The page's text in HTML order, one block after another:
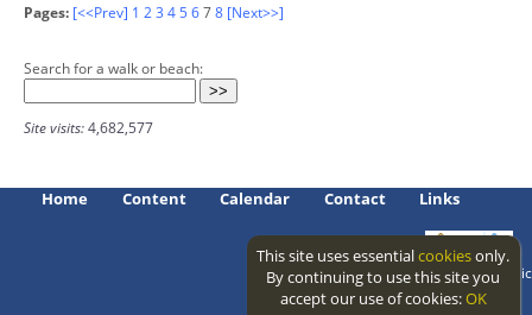
Pages: [<<Prev] 1 23 45678 [Next>>]
Search for a walk or beach:
Site visits:4,682,577
Home Content Calendar Contact Links
Access level: public
This site uses essentialcookiesonly.
By continuing to use this site you
accept our use of cookies:OK